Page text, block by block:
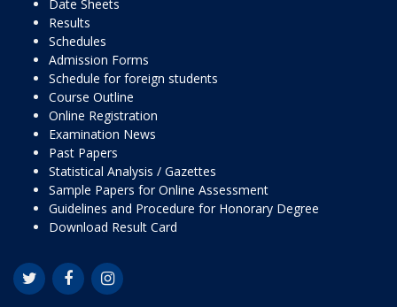
Date Sheets
Results
Schedules
Admission Forms
Schedule for foreign students
Course Outline
Online Registration
Examination News
Past Papers
Statistical Analysis / Gazettes
Sample Papers for Online Assessment
Guidelines and Procedure for Honorary Degree
Download Result Card